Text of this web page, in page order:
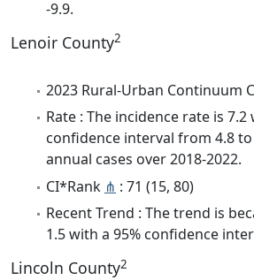
-9.9.
Lenoir County2
2023 Rural-Urban Continuum
Rate : The incidence rate is 7.2
confidence interval from 4.8
annual cases over 2018-2022.
CI*Rank ⋔ : 71 (15, 80)
Recent Trend : The trend is
1.5 with a 95% confidence
Lincoln County2